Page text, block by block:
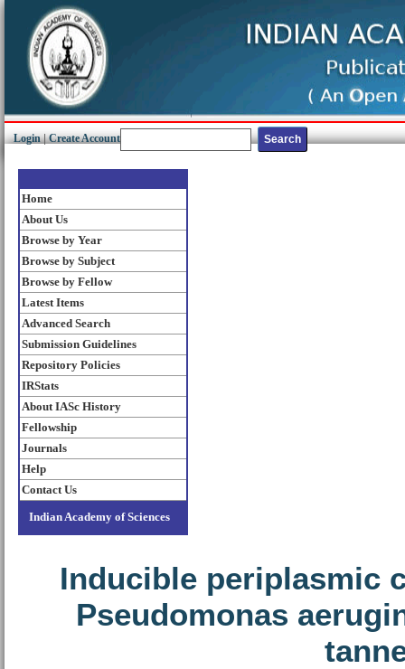
Login|Create Account
Home
About Us
Browse by Year
Browse by Subject
Browse by Fellow
Latest Items
Advanced Search
Submission Guidelines
Repository Policies
IRStats
About IASc History
Fellowship
Journals
Help
Contact Us
Indian Academy of Sciences
Inducible periplasmic
Pseudomonas